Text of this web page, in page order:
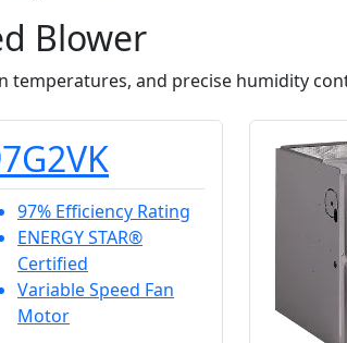
Blower
temperatures, and precise humidity
97% Efficiency Rating
ENERGY STAR®
Certified
Variable Speed Fan
Motor